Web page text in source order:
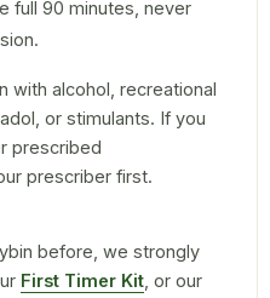
full 90 minutes, never
with alcohol, recreational
or stimulants. If you
prescribed
prescriber first.
before, we strongly
First Timer Kit , or our